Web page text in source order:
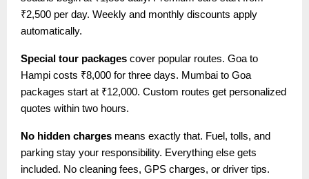
₹2,500 per day. Weekly and monthly discounts apply
automatically.
Special tour packages cover popular routes. Goa to
Hampi costs ₹8,000 for three days. Mumbai to Goa
packages start at ₹12,000. Custom routes get personalized
quotes within two hours.
No hidden charges means exactly that. Fuel, tolls, and
parking stay your responsibility. Everything else gets
included. No cleaning fees, GPS charges, or driver tips.